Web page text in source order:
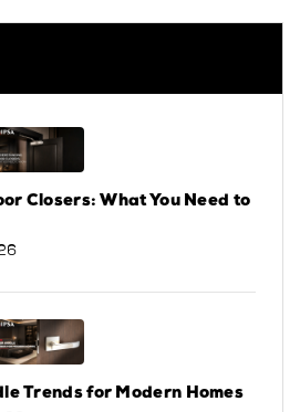
Closers: What You Need to
Trends for Modern Homes